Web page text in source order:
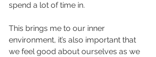
spend a lot of time in.
This brings me to our inner
environment, it’s also important that
we feel good about ourselves as we